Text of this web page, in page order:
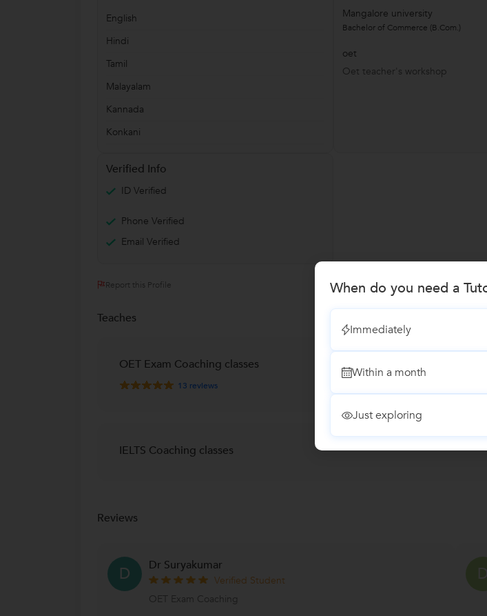
English
Hindi
Tamil
Malayalam
Kannada
Konkani
Mangalore university
Bachelor of Commerce (B.Com.)
oet
Oet teacher's workshop
Verified Info
ID Verified
Phone Verified
Email Verified
Report this Profile
Teaches
OET Exam Coaching classes
13 reviews
IELTS Coaching classes
Reviews
D Dr Suryakumar
Verified Student
OET Exam Coaching
D
When do you need a
Immediately
Within a month
Just exploring